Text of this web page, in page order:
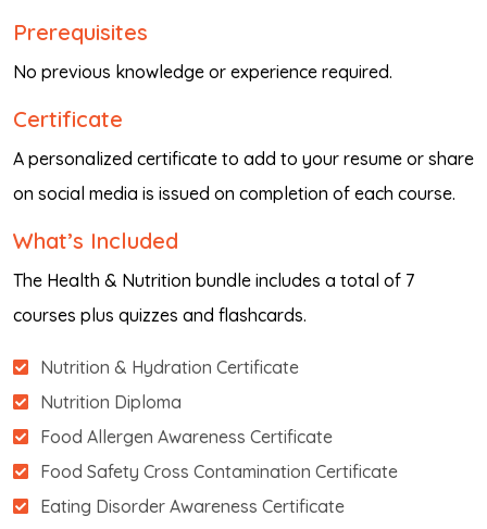
Prerequisites
No previous knowledge or experience required.
Certificate
A personalized certificate to add to your resume or share
on social media is issued on completion of each course.
What’s Included
The Health & Nutrition bundle includes a total of 7
courses plus quizzes and flashcards.
Nutrition & Hydration Certificate
Nutrition Diploma
Food Allergen Awareness Certificate
Food Safety Cross Contamination Certificate
Eating Disorder Awareness Certificate